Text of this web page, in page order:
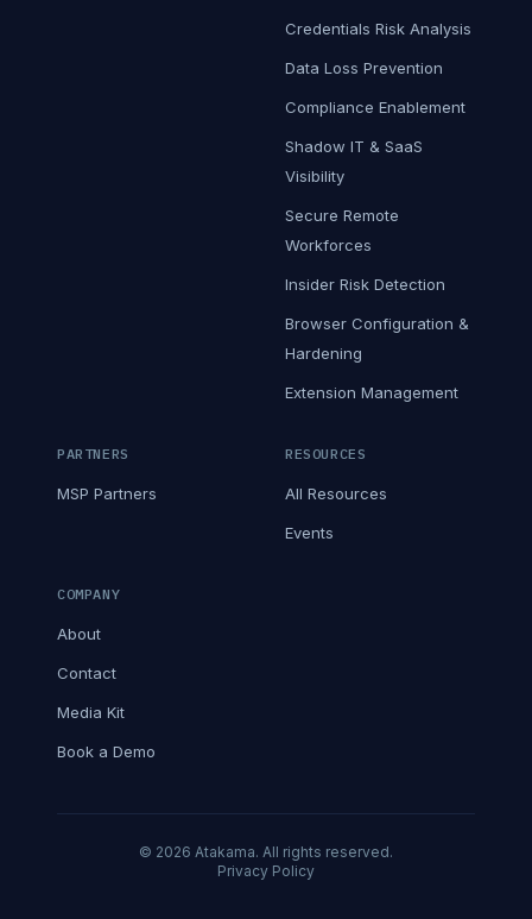
Credentials Risk Analysis
Data Loss Prevention
Compliance Enablement
Shadow IT & SaaS
Visibility
Secure Remote
Workforces
Insider Risk Detection
Browser Configuration &
Hardening
Extension Management
PARTNERS
MSP Partners
RESOURCES
All Resources
Events
COMPANY
About
Contact
Media Kit
Book a Demo
© 2026 Atakama. All rights reserved.
Privacy Policy